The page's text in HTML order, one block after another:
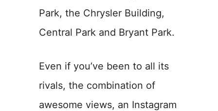
Park, the Chrysler Building,
Central Park and Bryant Park.
Even if you’ve been to all its
rivals, the combination of
awesome views, an Instagram